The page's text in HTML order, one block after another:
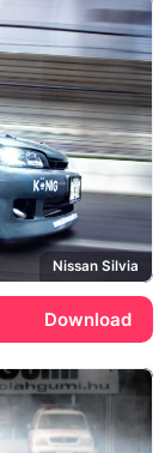
Nissan Silvia
Download